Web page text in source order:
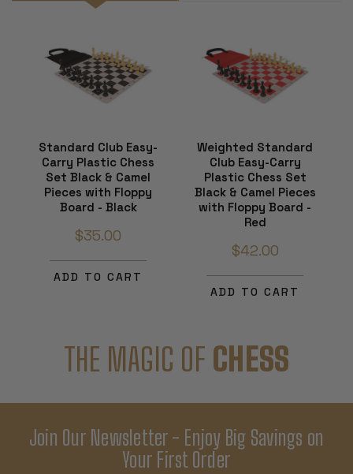
Standard Club Easy-
Carry Plastic Chess
Set Black & Camel
Pieces with Floppy
Board - Black
$35.00
ADD TO CART
Weighted Standard
Club Easy-Carry
Plastic Chess Set
Black & Camel Pieces
with Floppy Board -
Red
$42.00
ADD TO CART
THE MAGIC OF CHESS
Join Our Newsletter - Enjoy Big Savings on
Your First Order